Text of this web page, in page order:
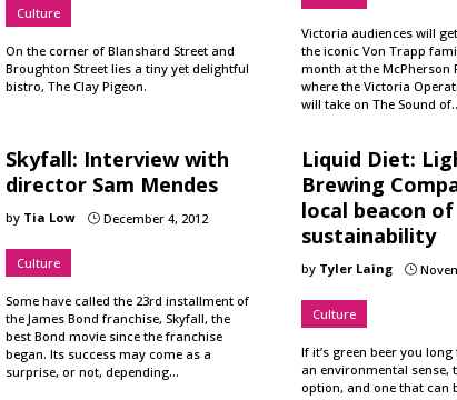
Culture
On the corner of Blanshard Street and
Broughton Street lies a tiny yet delightful
bistro, The Clay Pigeon.
Victoria audiences will
the iconic Von Trapp
month at the McPherson
where the Victoria
will take on The Sound
Skyfall: Interview with
director Sam Mendes
by Tia Low }December 4, 2012
Culture
Some have called the 23rd installment of
the James Bond franchise, Skyfall, the
best Bond movie since the franchise
began. Its success may come as a
surprise, or not, depending…
Liquid Diet:
Brewing
local beacon of
sustainability
by Tyler Laing }
Culture
If it’s green beer you
an environmental sense,
option, and one that can